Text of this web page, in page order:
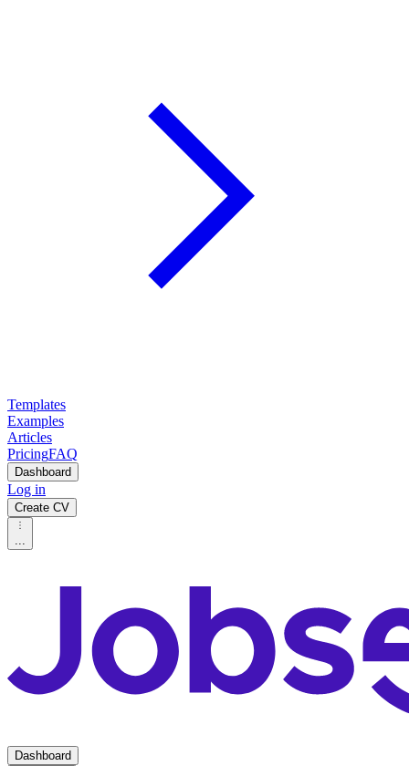
Templates
Examples
Articles
PricingFAQ
Dashboard
Log in
Create CV
...
Dashboard